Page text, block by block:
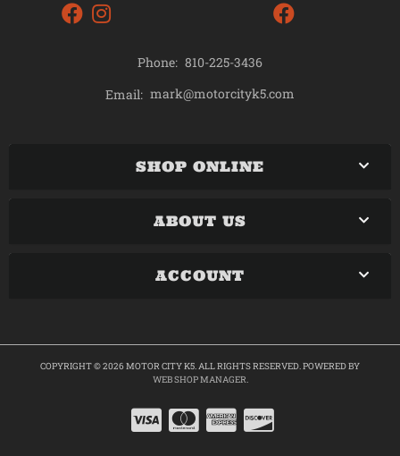
Phone: 810-225-3436
Email: mark@motorcityk5.com
SHOP ONLINE
ABOUT US
ACCOUNT
COPYRIGHT © 2026 MOTOR CITY K5. ALL RIGHTS RESERVED.POWERED BY
WEB SHOP MANAGER.